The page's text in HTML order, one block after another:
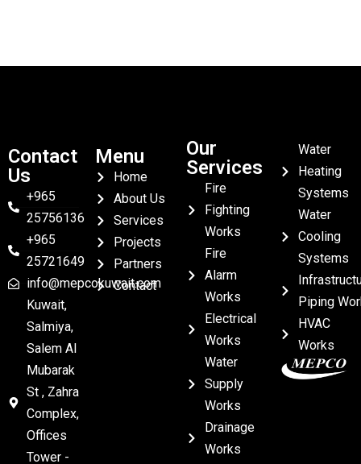
Contact
Us
+965
25756136
+965
25721649
info@mepcokuwait.com
Kuwait,
Salmiya,
Salem Al
Mubarak
St , Zahra
Complex,
Offices
Tower -
Menu
Home
About Us
Services
Projects
Partners
Contact
Our
Services
Fire
Fighting
Works
Fire
Alarm
Works
Electrical
Works
Water
Supply
Works
Drainage
Works
Water
Heating
Systems
Water
Cooling
Systems
Piping
HVAC
Works